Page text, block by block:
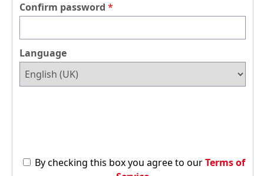
Confirm password
Language
By checking this box you agree to our Terms of